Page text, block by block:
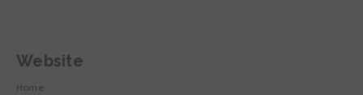
Website
Home